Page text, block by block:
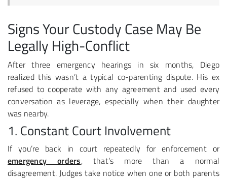
Signs Your Custody Case May Be
Legally High-Conflict
After three emergency hearings in six months, Diego
realized this wasn’t a typical co-parenting dispute. His ex
refused to cooperate with any agreement and used every
conversation as leverage, especially when their daughter
was nearby.
1. Constant Court Involvement
If you’re back in court repeatedly for enforcement or
emergency orders, that’s more than a normal
disagreement. Judges take notice when one or both parents